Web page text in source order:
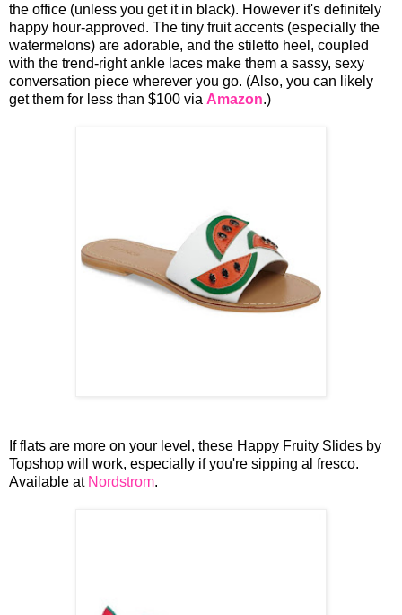
the office (unless you get it in black). However it's definitely
happy hour-approved. The tiny fruit accents (especially the
watermelons) are adorable, and the stiletto heel, coupled
with the trend-right ankle laces make them a sassy, sexy
conversation piece wherever you go. (Also, you can likely
get them for less than $100 via Amazon.)
If flats are more on your level, these Happy Fruity Slides by
Topshop will work, especially if you're sipping al fresco.
Available at Nordstrom.